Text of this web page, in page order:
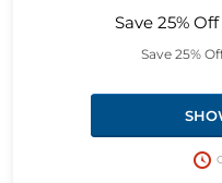
Save 25%
Save 25%